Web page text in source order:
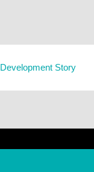
Development Story